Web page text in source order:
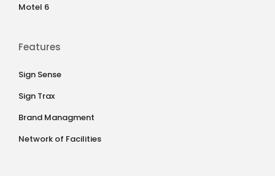
Motel 6
Features
Sign Sense
Sign Trax
Brand Managment
Network of Facilities